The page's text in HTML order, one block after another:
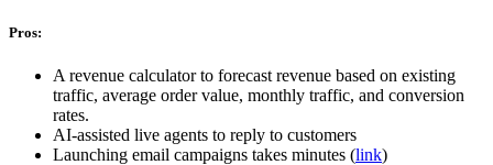
Pros:
A revenue calculator to forecast revenue based on existing
traffic, average order value, monthly traffic, and conversion
rates.
AI-assisted live agents to reply to customers
Launching email campaigns takes minutes (link)